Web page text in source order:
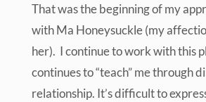
That was the beginning of my
with Ma Honeysuckle (my
her). I continue to work with this
continues to “teach” me through
relationship. It’s difficult to